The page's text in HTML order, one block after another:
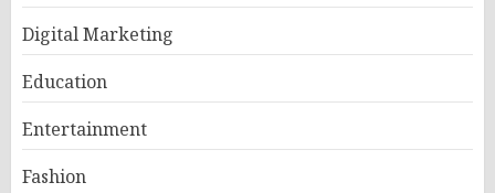
Digital Marketing
Education
Entertainment
Fashion